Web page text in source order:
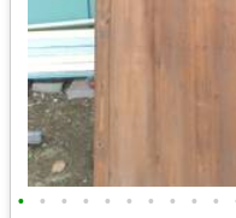
• • • • • • • • • •